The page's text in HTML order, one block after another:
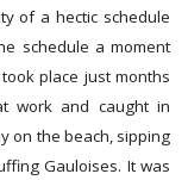
of a hectic schedule
schedule a moment
place just months
work and caught in
on the beach, sipping
Gauloises. It was